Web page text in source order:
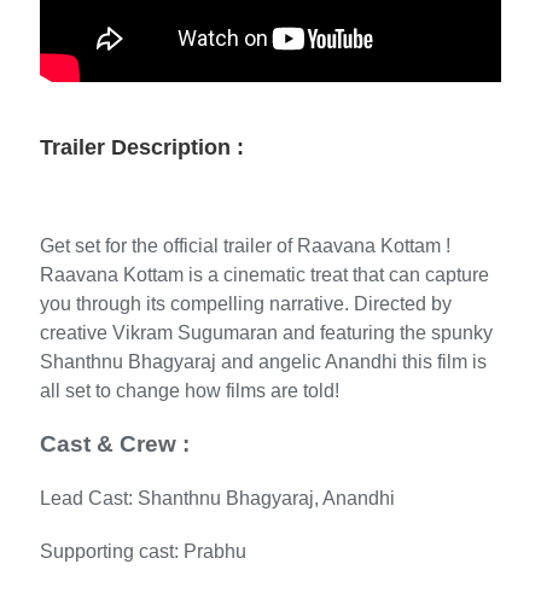
Trailer Description :
Get set for the official trailer of Raavana Kottam !
Raavana Kottam is a cinematic treat that can capture
you through its compelling narrative. Directed by
creative Vikram Sugumaran and featuring the spunky
Shanthnu Bhagyaraj and angelic Anandhi this film is
all set to change how films are told!
Cast & Crew :
Lead Cast: Shanthnu Bhagyaraj, Anandhi
Supporting cast: Prabhu